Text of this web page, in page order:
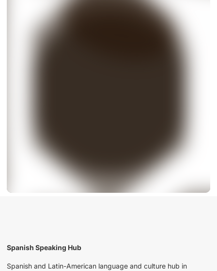
Spanish Speaking Hub
Spanish and Latin-American language and culture hub in